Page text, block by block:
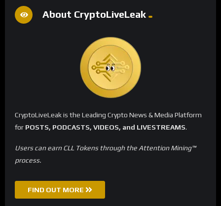
About CryptoLiveLeak
CryptoLiveLeak is the Leading Crypto News & Media Platform
for POSTS, PODCASTS, VIDEOS, and LIVESTREAMS.
Users can earn CLL Tokens through the Attention Mining™
process.
FIND OUT MORE